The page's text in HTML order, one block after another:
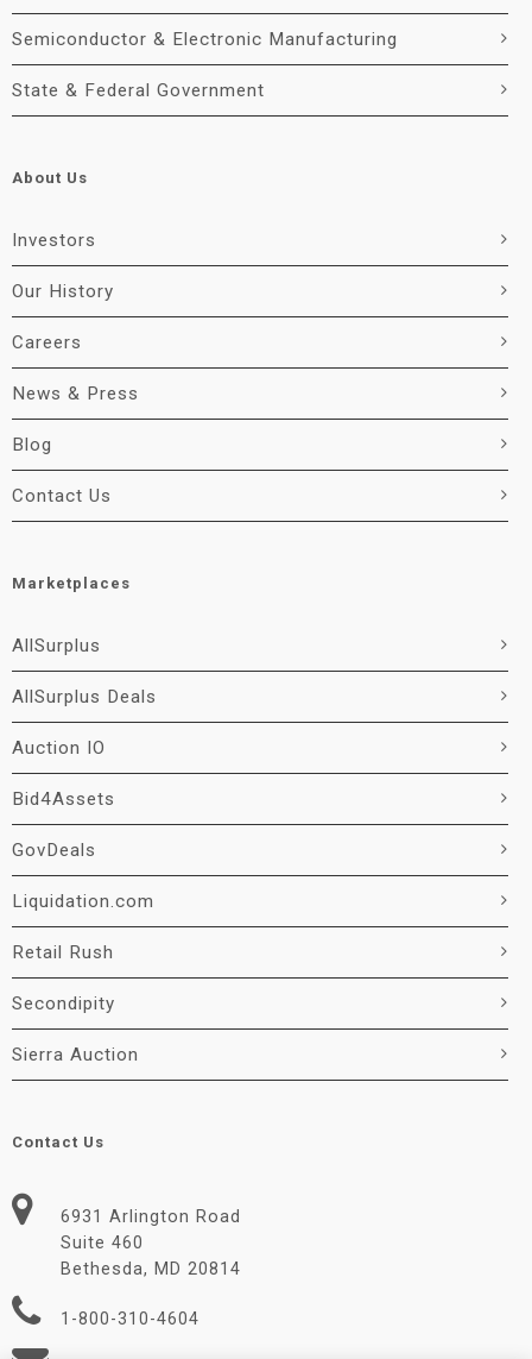
Semiconductor & Electronic Manufacturing
State & Federal Government
About Us
Investors
Our History
Careers
News & Press
Blog
Contact Us
Marketplaces
AllSurplus
AllSurplus Deals
Auction IO
Bid4Assets
GovDeals
Liquidation.com
Retail Rush
Secondipity
Sierra Auction
Contact Us
6931 Arlington Road
Suite 460
Bethesda, MD 20814
1-800-310-4604